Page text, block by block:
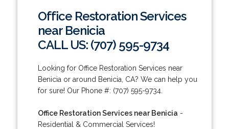
Office Restoration Services
near Benicia
CALL US: (707) 595-9734
Looking for Office Restoration Services near
Benicia or around Benicia, CA? We can help you
for sure! Our Phone #: (707) 595-9734.
Office Restoration Services near Benicia -
Residential & Commercial Services!